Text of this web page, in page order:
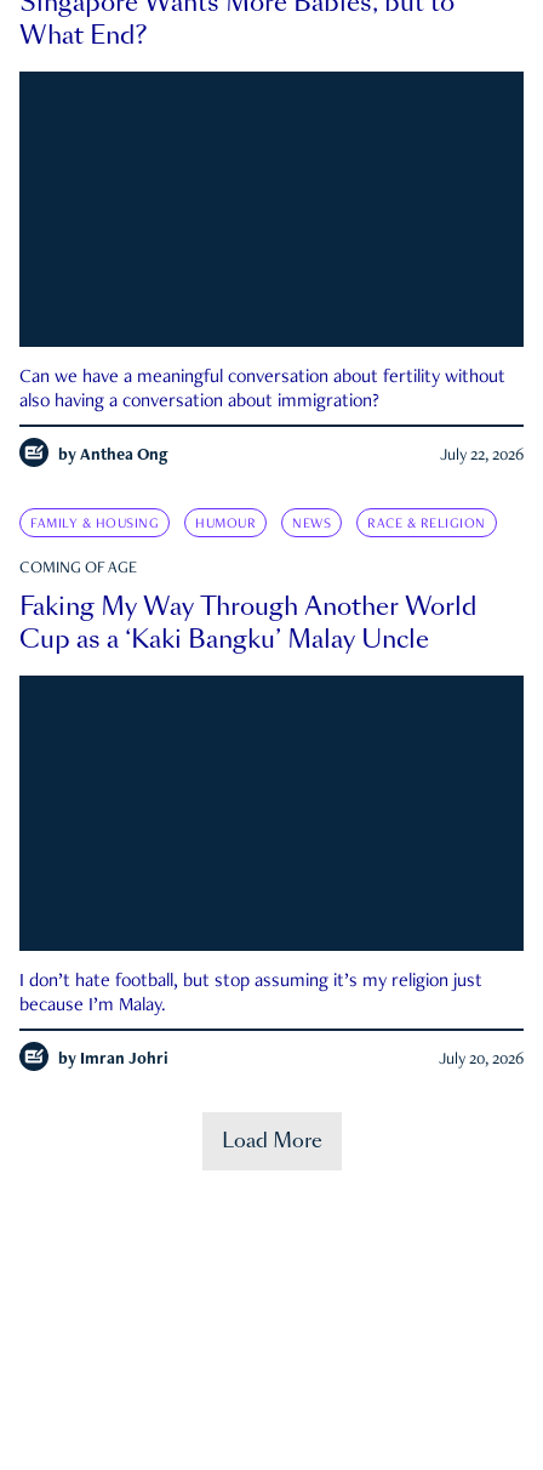
What End?
Can we have a meaningful conversation about fertility without
also having a conversation about immigration?
by Anthea Ong July 22, 2026
FAMILY & HOUSING HUMOUR NEWS RACE & RELIGION
COMING OF AGE
Faking My Way Through Another World
Cup as a ‘Kaki Bangku’ Malay Uncle
I don’t hate football, but stop assuming it’s my religion just
because I’m Malay.
by Imran Johri July 20, 2026
Load More